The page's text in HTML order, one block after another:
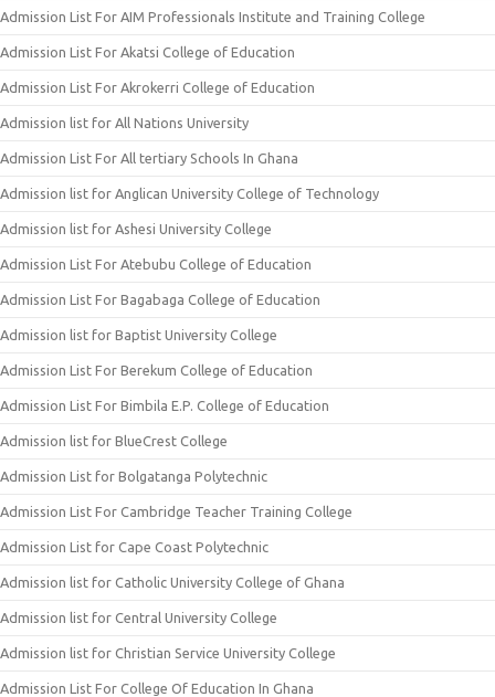
Admission List For AIM Professionals Institute and Training College
Admission List For Akatsi College of Education
Admission List For Akrokerri College of Education
Admission list for All Nations University
Admission List For All tertiary Schools In Ghana
Admission list for Anglican University College of Technology
Admission list for Ashesi University College
Admission List For Atebubu College of Education
Admission List For Bagabaga College of Education
Admission list for Baptist University College
Admission List For Berekum College of Education
Admission List For Bimbila E.P. College of Education
Admission list for BlueCrest College
Admission List for Bolgatanga Polytechnic
Admission List For Cambridge Teacher Training College
Admission List for Cape Coast Polytechnic
Admission list for Catholic University College of Ghana
Admission list for Central University College
Admission list for Christian Service University College
Admission List For College Of Education In Ghana